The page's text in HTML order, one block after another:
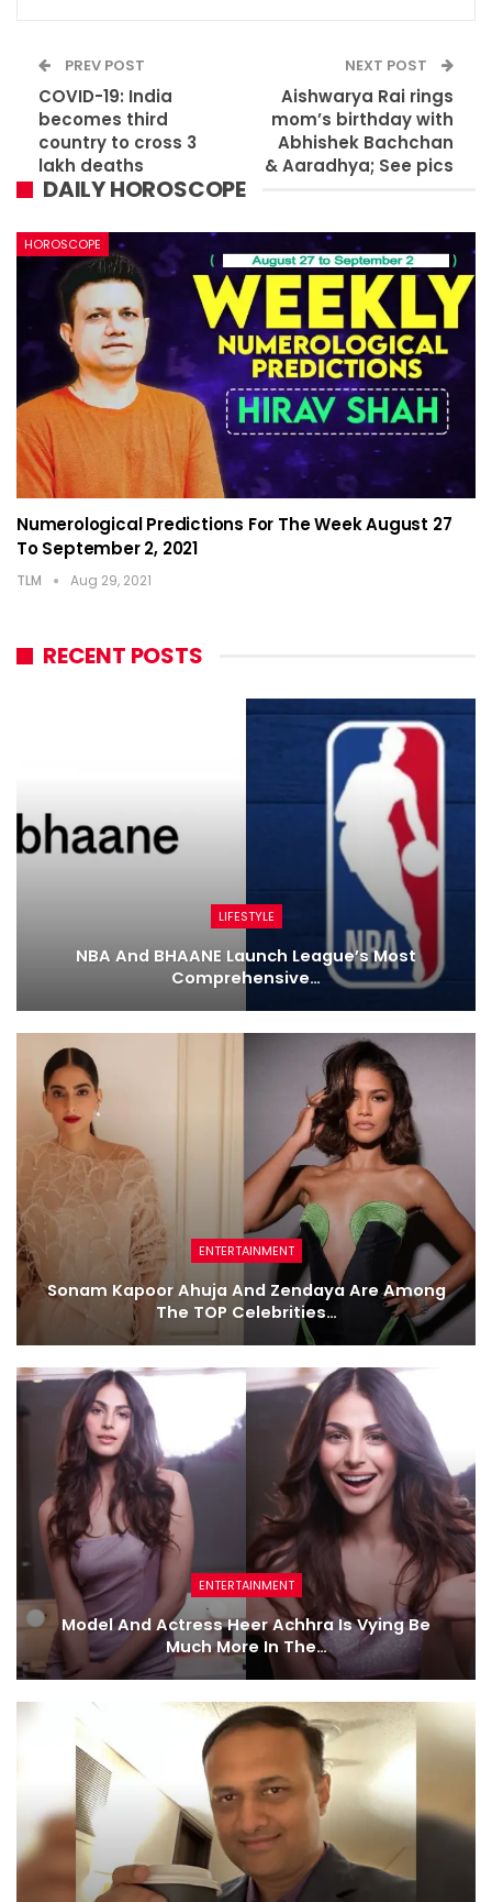
PREV POST
COVID-19: India
becomes third
country to cross 3
lakh deaths
NEXT POST
Aishwarya Rai rings
mom’s birthday with
Abhishek Bachchan
& Aaradhya; See pics
DAILY HOROSCOPE
HOROSCOPE
Numerological Predictions For The Week August 27
To September 2, 2021
TLM Aug 29, 2021
RECENT POSTS
LIFESTYLE
NBA And BHAANE Launch League’s Most
Comprehensive…
ENTERTAINMENT
Sonam Kapoor Ahuja And Zendaya Are Among
The TOP Celebrities…
ENTERTAINMENT
Model And Actress Heer Achhra Is Vying Be
Much More In The…